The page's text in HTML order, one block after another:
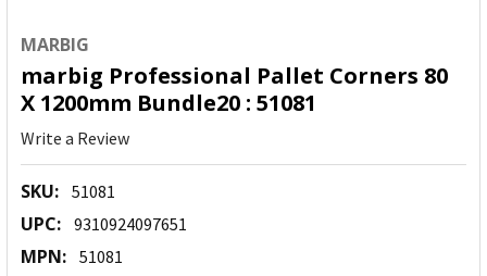
MARBIG
marbig Professional Pallet Corners 80
X 1200mm Bundle20 : 51081
Write a Review
SKU: 51081
UPC: 9310924097651
MPN: 51081